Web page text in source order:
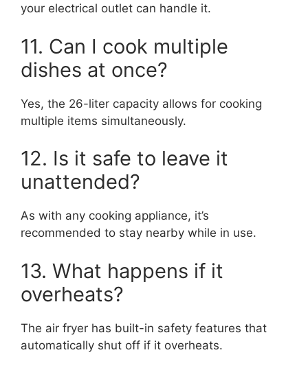
your electrical outlet can handle it.
11. Can I cook multiple
dishes at once?
Yes, the 26-liter capacity allows for cooking
multiple items simultaneously.
12. Is it safe to leave it
unattended?
As with any cooking appliance, it’s
recommended to stay nearby while in use.
13. What happens if it
overheats?
The air fryer has built-in safety features that
automatically shut off if it overheats.